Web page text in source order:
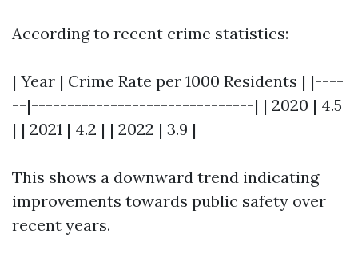
According to recent crime statistics:
| Year | Crime Rate per 1000 Residents | |----
--|-------------------------------| | 2020 | 4.5
| | 2021 | 4.2 | | 2022 | 3.9 |
This shows a downward trend indicating
improvements towards public safety over
recent years.